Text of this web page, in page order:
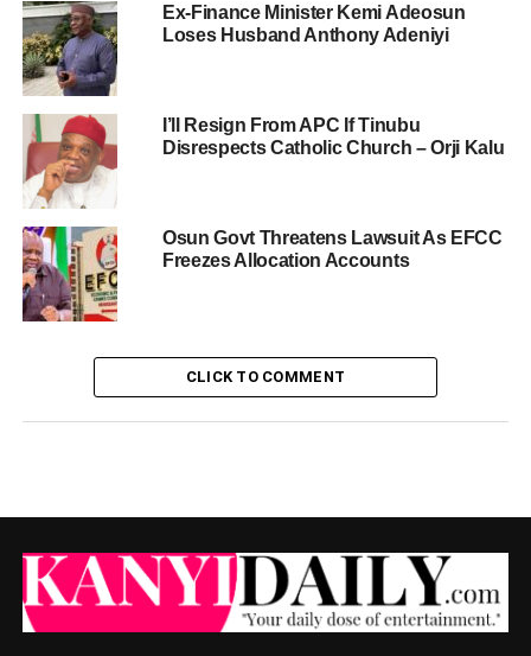
Ex-Finance Minister Kemi Adeosun
Loses Husband Anthony Adeniyi
I’ll Resign From APC If Tinubu
Disrespects Catholic Church – Orji Kalu
Osun Govt Threatens Lawsuit As EFCC
Freezes Allocation Accounts
CLICK TO COMMENT